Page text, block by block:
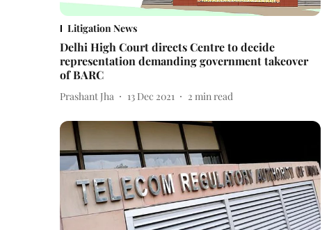
Litigation News
Delhi High Court directs Centre to decide
representation demanding government takeover
of BARC
Prashant Jha 13 Dec 2021 2 min read